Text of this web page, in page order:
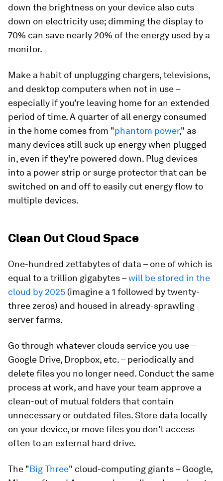
down the brightness on your device also cuts
down on electricity use; dimming the display to
70% can save nearly 20% of the energy used by a
monitor.
Make a habit of unplugging chargers, televisions,
and desktop computers when not in use –
especially if you're leaving home for an extended
period of time. A quarter of all energy consumed
in the home comes from "phantom power," as
many devices still suck up energy when plugged
in, even if they're powered down. Plug devices
into a power strip or surge protector that can be
switched on and off to easily cut energy flow to
multiple devices.
Clean Out Cloud Space
One-hundred zettabytes of data – one of which is
equal to a trillion gigabytes –will be stored in the
cloud by 2025 (imagine a 1 followed by twenty-
three zeros) and housed in already-sprawling
server farms.
Go through whatever clouds service you use –
Google Drive, Dropbox, etc. – periodically and
delete files you no longer need. Conduct the same
process at work, and have your team approve a
clean-out of mutual folders that contain
unnecessary or outdated files. Store data locally
on your device, or move files you don't access
often to an external hard drive.
The "Big Three" cloud-computing giants – Google,